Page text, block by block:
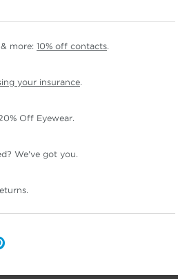
more: 10% off contacts.
your insurance.
Off Eyewear.
We've got you.